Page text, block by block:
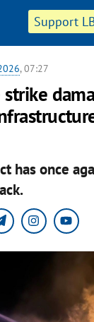
Support
, 07:27
has once